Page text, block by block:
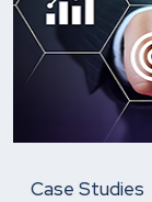
Case Studies